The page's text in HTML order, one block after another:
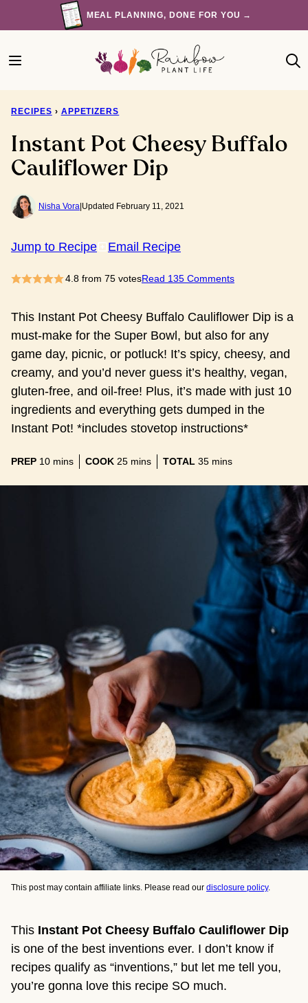
to
MEAL PLANNING, DONE FOR YOU →
RECIPES › APPETIZERS
Instant Pot Cheesy Buffalo
Cauliflower Dip
Nisha Vora Updated February 11, 2021
Jump to Recipe Email Recipe
4.8from 75votesRead 135 Comments
This Instant Pot Cheesy Buffalo Cauliflower Dip is a
must-make for the Super Bowl, but also for any
game day, picnic, or potluck! It’s spicy, cheesy, and
creamy, and you’d never guess it’s healthy, vegan,
gluten-free, and oil-free! Plus, it’s made with just 10
ingredients and everything gets dumped in the
Instant Pot! *includes stovetop instructions*
PREP 10minutes
mins COOK 25minutes
mins TOTAL 35minutes
mins
This post may contain affiliate links. Please read our disclosure policy.
This Instant Pot Cheesy Buffalo Cauliflower Dip
is one of the best inventions ever. I don’t know if
recipes qualify as “inventions,” but let me tell you,
you’re gonna love this recipe SO much.